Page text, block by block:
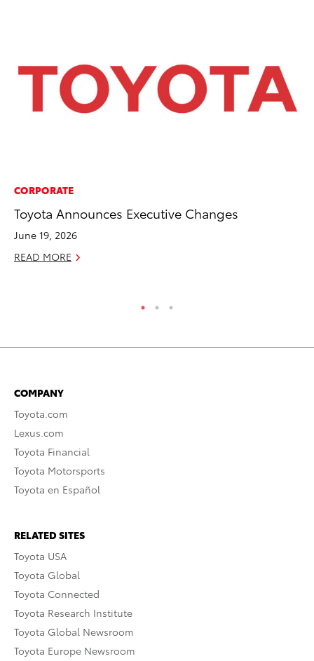
CORPORATE
Toyota Announces Executive Changes
June 19, 2026
READ MORE
COMPANY
Toyota.com
Lexus.com
Toyota Financial
Toyota Motorsports
Toyota en Español
RELATED SITES
Toyota USA
Toyota Global
Toyota Connected
Toyota Research Institute
Toyota Global Newsroom
Toyota Europe Newsroom